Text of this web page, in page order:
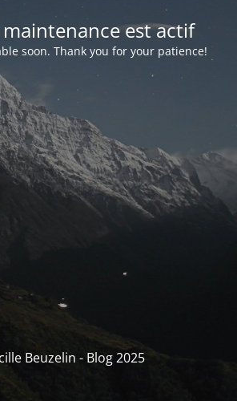
est actif
soon. Thank you for your patience!
Beuzelin - Blog 2025